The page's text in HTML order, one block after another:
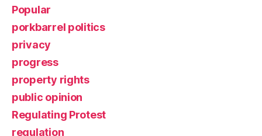
Popular
porkbarrel politics
privacy
progress
property rights
public opinion
Regulating Protest
regulation